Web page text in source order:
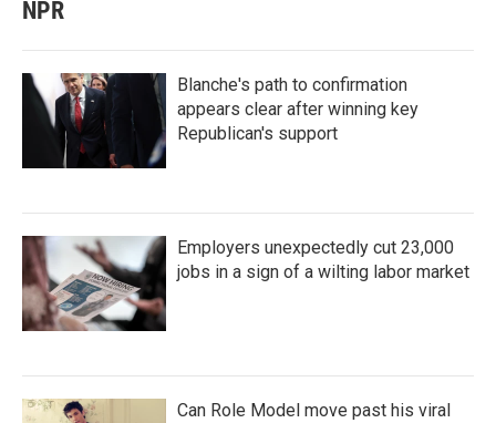
NPR
Blanche's path to confirmation
appears clear after winning key
Republican's support
Employers unexpectedly cut 23,000
jobs in a sign of a wilting labor market
Can Role Model move past his viral